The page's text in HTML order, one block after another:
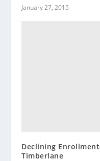
January 27, 2015
Declining
Timberlane